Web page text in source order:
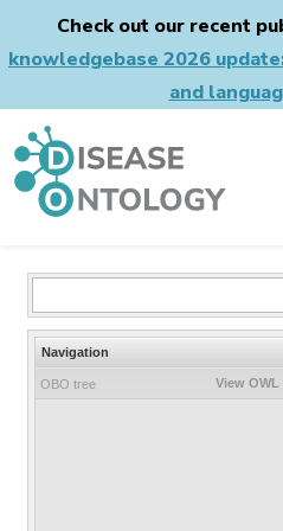
Check out our recent
knowledgebase 2026
and
Navigation
OBO tree View OWL